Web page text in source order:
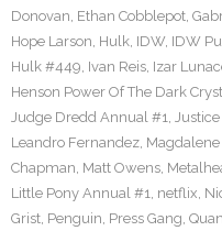
Donovan, Ethan Cobblepot,
Hope Larson, Hulk, IDW, IDW
Hulk #449, Ivan Reis, Izar
Henson Power Of The Dark
Judge Dredd Annual #1,
Leandro Fernandez,
Chapman, Matt Owens,
Little Pony Annual #1, netflix,
Grist, Penguin, Press Gang,